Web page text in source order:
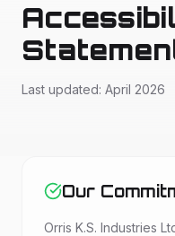
Last updated: April 2026
Our
Orris K.S. Industries